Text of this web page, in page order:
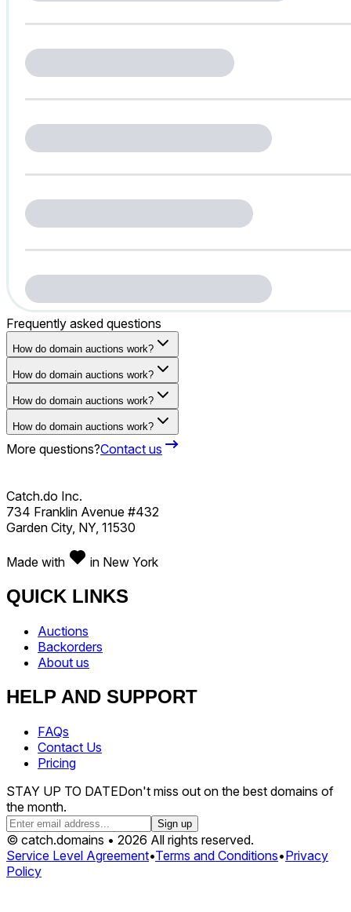
Frequently asked questions
How do domain auctions work?
How do domain auctions work?
How do domain auctions work?
How do domain auctions work?
More questions?Contact us
Catch.do Inc.
734 Franklin Avenue #432
Garden City, NY, 11530
Made with in New York
QUICK LINKS
Auctions
Backorders
About us
HELP AND SUPPORT
FAQs
Contact Us
Pricing
STAY UP TO DATEDon't miss out on the best domains of
the month.
Sign up
© catch.domains • 2026 All rights reserved.
Service Level Agreement•Terms and Conditions•Privacy
Policy